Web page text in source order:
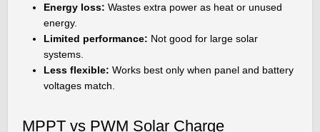
Energy loss:Wastes extra power as heat or unused
energy.
Limited performance: Not good for large solar
systems.
Less flexible:Works best only when panel and battery
voltages match.
MPPT vs PWM Solar Charge